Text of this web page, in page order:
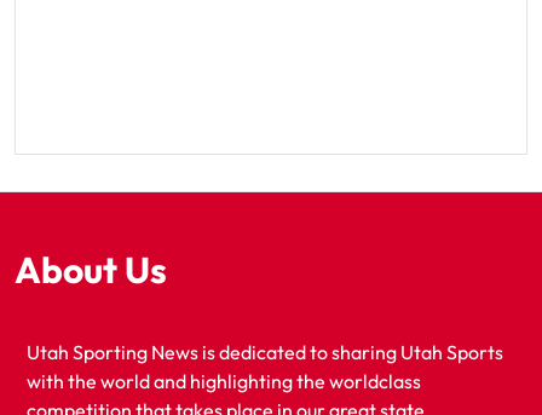
About Us
Utah Sporting News is dedicated to sharing Utah Sports
with the world and highlighting the worldclass
competition that takes place in our great state